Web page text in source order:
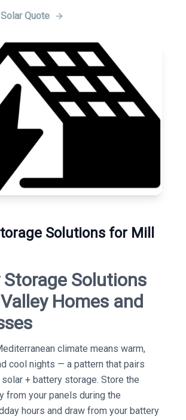
Quote
Solutions for Mill
Solutions
Homes and
climate means warm,
cool nights — a pattern that pairs
+ battery storage. Store the
from your panels during the
hours and draw from your battery